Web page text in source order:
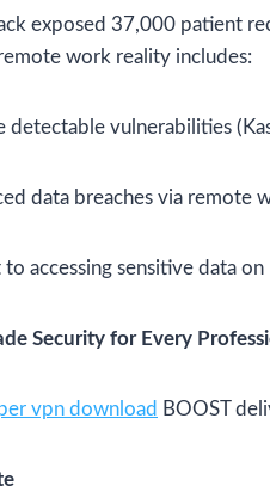
exposed 37,000 patient
work reality includes:
vulnerabilities
data breaches via remote
accessing sensitive data
Security for Every
vpn download BOOST